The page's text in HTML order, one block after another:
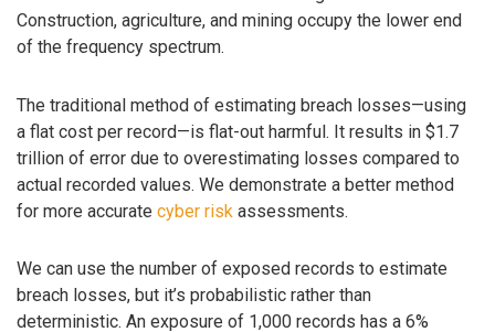
Construction, agriculture, and mining occupy the lower end
of the frequency spectrum.
The traditional method of estimating breach losses—using
a flat cost per record—is flat-out harmful. It results in $1.7
trillion of error due to overestimating losses compared to
actual recorded values. We demonstrate a better method
for more accurate cyber risk assessments.
We can use the number of exposed records to estimate
breach losses, but it’s probabilistic rather than
deterministic. An exposure of 1,000 records has a 6%